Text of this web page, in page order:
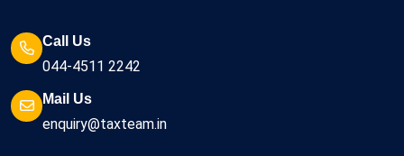
Call Us
044-4511 2242
Mail Us
enquiry@taxteam.in